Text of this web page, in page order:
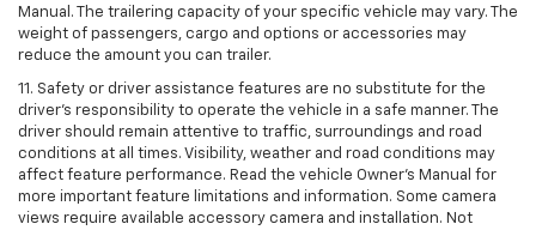
Manual. The trailering capacity of your specific vehicle may vary. The
weight of passengers, cargo and options or accessories may
reduce the amount you can trailer.
11. Safety or driver assistance features are no substitute for the
driver’s responsibility to operate the vehicle in a safe manner. The
driver should remain attentive to traffic, surroundings and road
conditions at all times. Visibility, weather and road conditions may
affect feature performance. Read the vehicle Owner’s Manual for
more important feature limitations and information. Some camera
views require available accessory camera and installation. Not